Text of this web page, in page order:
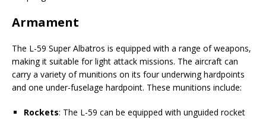
Armament
The L-59 Super Albatros is equipped with a range of weapons,
making it suitable for light attack missions. The aircraft can
carry a variety of munitions on its four underwing hardpoints
and one under-fuselage hardpoint. These munitions include:
Rockets: The L-59 can be equipped with unguided rocket